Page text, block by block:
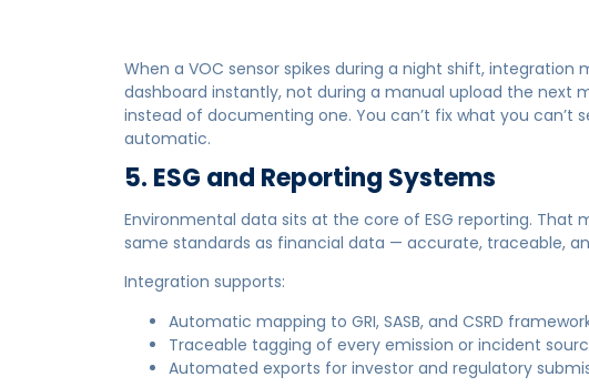
When a VOC sensor spikes during a night shift, integration
dashboard instantly, not during a manual upload the next
instead of documenting one. You can’t fix what you can’t
automatic.
5. ESG and Reporting Systems
Environmental data sits at the core of ESG reporting. That
same standards as financial data — accurate, traceable,
Integration supports:
Automatic mapping to GRI, SASB, and CSRD
Traceable tagging of every emission or incident
Automated exports for investor and regulatory